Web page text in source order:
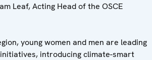
Leaf, Acting Head of the OSCE
young women and men are leading
introducing climate-smart